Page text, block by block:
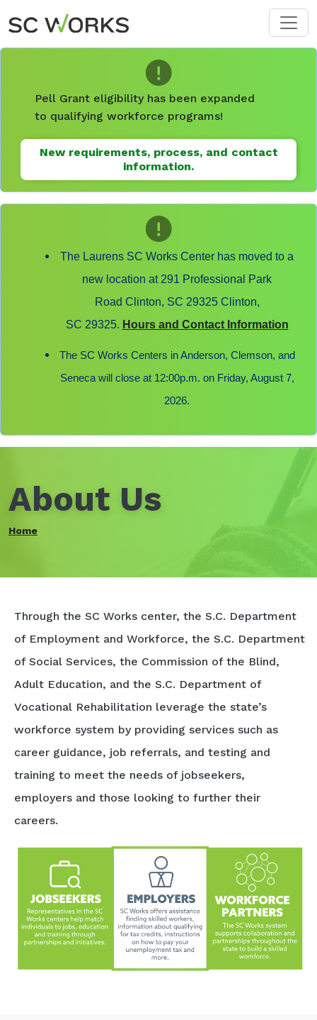
Skip to main content
Pell Grant eligibility has been expanded
to qualifying workforce programs!
New requirements, process, and contact
information.
The Laurens SC Works Center has moved to a
new location at 291 Professional Park
Road Clinton, SC 29325 Clinton,
SC 29325. Hours and Contact Information
The SC Works Centers in Anderson, Clemson, and
Seneca will close at 12:00p.m. on Friday, August 7,
2026.
About Us
Home
Through the SC Works center, the S.C. Department
of Employment and Workforce, the S.C. Department
of Social Services, the Commission of the Blind,
Adult Education, and the S.C. Department of
Vocational Rehabilitation leverage the state’s
workforce system by providing services such as
career guidance, job referrals, and testing and
training to meet the needs of jobseekers,
employers and those looking to further their
careers.